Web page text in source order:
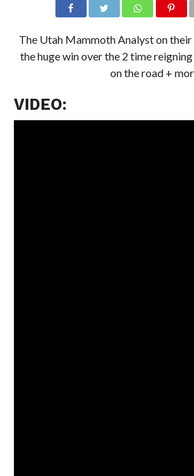
The Utah Mammoth Analyst on
the huge win over the 2 time
on the road +
VIDEO: